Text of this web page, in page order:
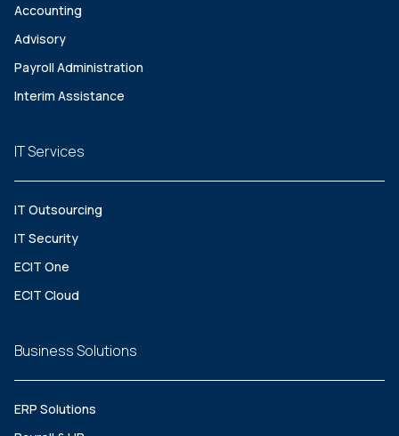
Accounting
Advisory
Payroll Administration
Interim Assistance
IT Services
IT Outsourcing
IT Security
ECIT One
ECIT Cloud
Business Solutions
ERP Solutions